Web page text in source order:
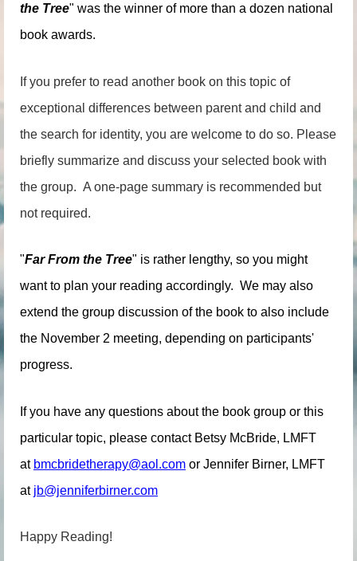
the Tree" was the winner of more than a dozen national
book awards.
If you prefer to read another book on this topic of
exceptional differences between parent and child and
the search for identity, you are welcome to do so. Please
briefly summarize and discuss your selected book with
the group. A one-page summary is recommended but
not required.
"Far From the Tree" is rather lengthy, so you might
want to plan your reading accordingly. We may also
extend the group discussion of the book to also include
the November 2 meeting, depending on participants'
progress.
If you have any questions about the book group or this
particular topic, please contact Betsy McBride, LMFT
at bmcbridetherapy@aol.com or Jennifer Birner, LMFT
at jb@jenniferbirner.com
Happy Reading!